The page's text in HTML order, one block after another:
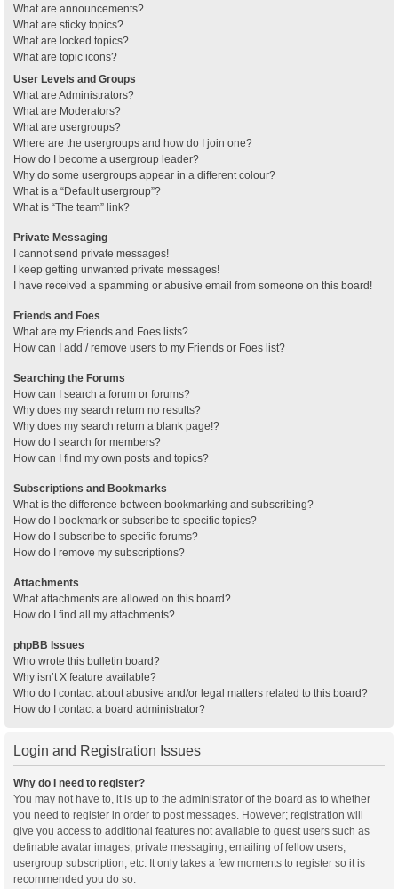
What are announcements?
What are sticky topics?
What are locked topics?
What are topic icons?
User Levels and Groups
What are Administrators?
What are Moderators?
What are usergroups?
Where are the usergroups and how do I join one?
How do I become a usergroup leader?
Why do some usergroups appear in a different colour?
What is a “Default usergroup”?
What is “The team” link?
Private Messaging
I cannot send private messages!
I keep getting unwanted private messages!
I have received a spamming or abusive email from someone on this board!
Friends and Foes
What are my Friends and Foes lists?
How can I add / remove users to my Friends or Foes list?
Searching the Forums
How can I search a forum or forums?
Why does my search return no results?
Why does my search return a blank page!?
How do I search for members?
How can I find my own posts and topics?
Subscriptions and Bookmarks
What is the difference between bookmarking and subscribing?
How do I bookmark or subscribe to specific topics?
How do I subscribe to specific forums?
How do I remove my subscriptions?
Attachments
What attachments are allowed on this board?
How do I find all my attachments?
phpBB Issues
Who wrote this bulletin board?
Why isn’t X feature available?
Who do I contact about abusive and/or legal matters related to this board?
How do I contact a board administrator?
Login and Registration Issues
Why do I need to register?
You may not have to, it is up to the administrator of the board as to whether
you need to register in order to post messages. However; registration will
give you access to additional features not available to guest users such as
definable avatar images, private messaging, emailing of fellow users,
usergroup subscription, etc. It only takes a few moments to register so it is
recommended you do so.